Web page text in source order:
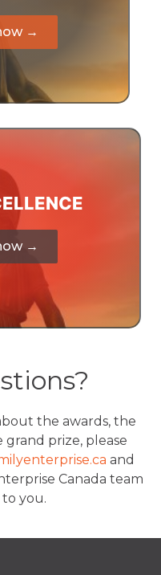
→
→
the awards, the
prize, please
and
Canada team
you.